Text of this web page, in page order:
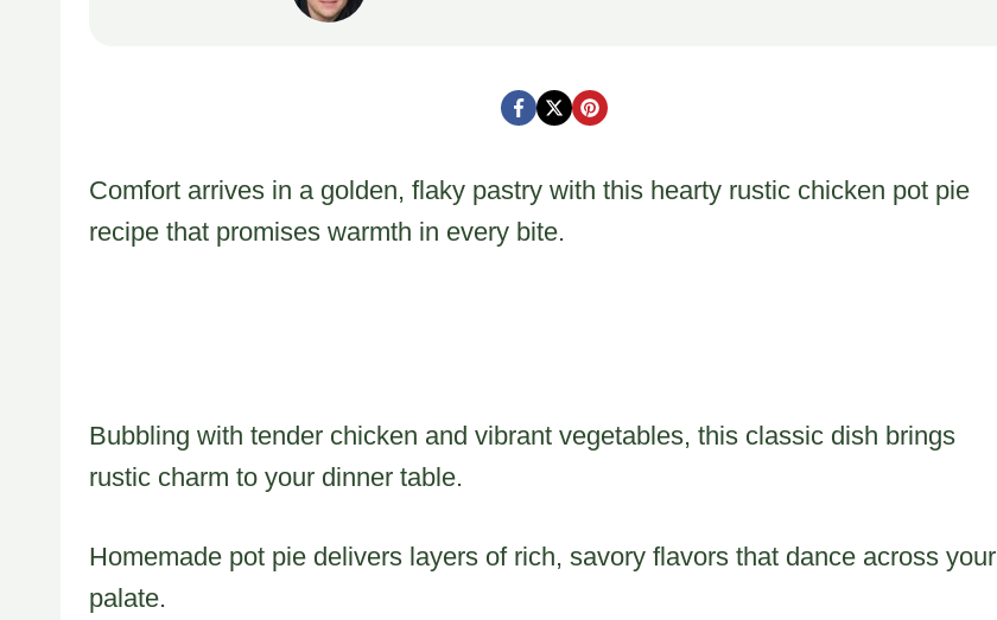
Comfort arrives in a golden, flaky pastry with this hearty rustic chicken pot pie
recipe that promises warmth in every bite.
Bubbling with tender chicken and vibrant vegetables, this classic dish brings
rustic charm to your dinner table.
Homemade pot pie delivers layers of rich, savory flavors that dance across your
palate.